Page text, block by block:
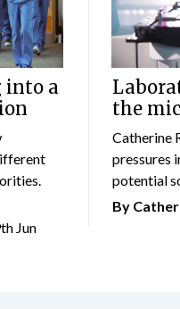
into a
Jun
the
Catherine
pressures
potential
By